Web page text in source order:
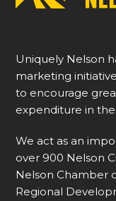
Uniquely Nelson
marketing
to encourage
expenditure in the
We act as an
over 900 Nelson
Nelson Chamber
Regional